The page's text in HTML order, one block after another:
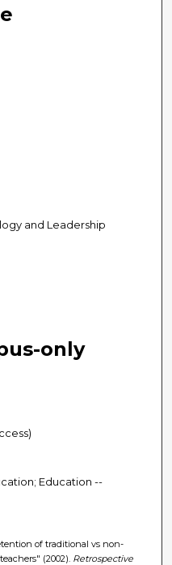
and Leadership
only
Education --
of traditional vs non-
(2002). Retrospective